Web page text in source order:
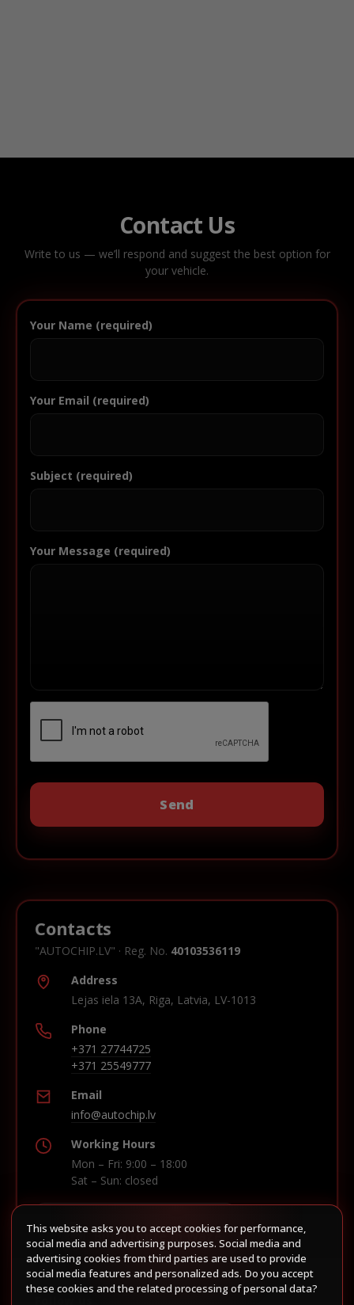
Contact Us
Write to us — we’ll respond and suggest the best option for
your vehicle.
Your Name (required)
Your Email (required)
Subject (required)
Your Message (required)
Contacts
"AUTOCHIP.LV" · Reg. No. 40103536119
Address
Lejas iela 13A, Riga, Latvia, LV-1013
Phone
+371 27744725
+371 25549777
Email
info@autochip.lv
Working Hours
Mon – Fri: 9:00 – 18:00
Sat – Sun: closed
Build route in Waze
This website asks you to accept cookies for performance,
social media and advertising purposes. Social media and
advertising cookies from third parties are used to provide
social media features and personalized ads. Do you accept
these cookies and the related processing of personal data?